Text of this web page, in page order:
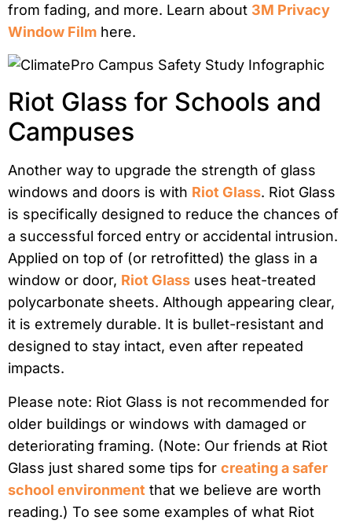
from fading, and more. Learn about 3M Privacy
Window Film here.
Riot Glass for Schools and
Campuses
Another way to upgrade the strength of glass
windows and doors is with Riot Glass. Riot Glass
is specifically designed to reduce the chances of
a successful forced entry or accidental intrusion.
Applied on top of (or retrofitted) the glass in a
window or door, Riot Glass uses heat-treated
polycarbonate sheets. Although appearing clear,
it is extremely durable. It is bullet-resistant and
designed to stay intact, even after repeated
impacts.
Please note: Riot Glass is not recommended for
older buildings or windows with damaged or
deteriorating framing. (Note: Our friends at Riot
Glass just shared some tips for creating a safer
school environment that we believe are worth
reading.) To see some examples of what Riot